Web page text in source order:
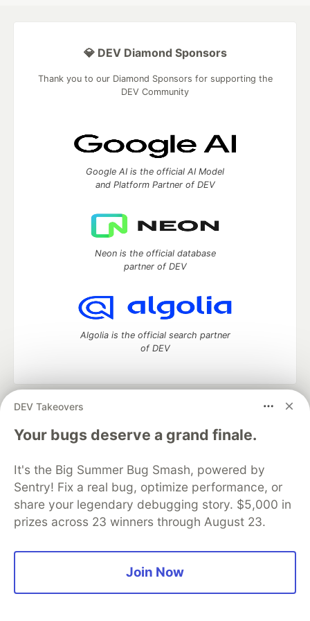
DEV Takeovers
Your bugs deserve a grand finale.
It's the Big Summer Bug Smash, powered by
Sentry! Fix a real bug, optimize performance, or
share your legendary debugging story. $5,000 in
prizes across 23 winners through August 23.
Join Now
💎 DEV Diamond Sponsors
Thank you to our Diamond Sponsors for supporting the
DEV Community
Google AI is the official AI Model
and Platform Partner of DEV
Neon is the official database
partner of DEV
Algolia is the official search partner
of DEV
DEV Community
— A space to discuss and keep up software
development and manage your software career
Home
DEV Challenges DEV++
Videos
Organization Accounts
DEV Showcase About
Contact
Free Postgres Database
DEV Shop
MLH
Code of Conduct
Privacy Policy
Terms of Use
Built on
— the open sourcesoftware that powers
and other inclusive communities.